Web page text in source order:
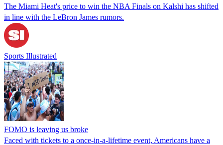
The Miami Heat's price to win the NBA Finals on Kalshi has shifted
in line with the LeBron James rumors.
Sports Illustrated
FOMO is leaving us broke
Faced with tickets to a once-in-a-lifetime event, Americans have a